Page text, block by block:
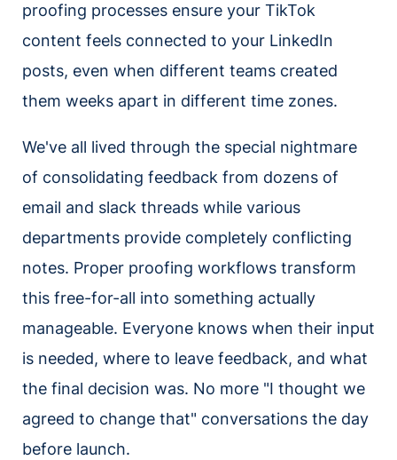
proofing processes ensure your TikTok
content feels connected to your LinkedIn
posts, even when different teams created
them weeks apart in different time zones.
We've all lived through the special nightmare
of consolidating feedback from dozens of
email and slack threads while various
departments provide completely conflicting
notes. Proper proofing workflows transform
this free-for-all into something actually
manageable. Everyone knows when their input
is needed, where to leave feedback, and what
the final decision was. No more "I thought we
agreed to change that" conversations the day
before launch.